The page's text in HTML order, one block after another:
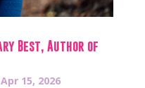
Best, Author of
Apr 15, 2026